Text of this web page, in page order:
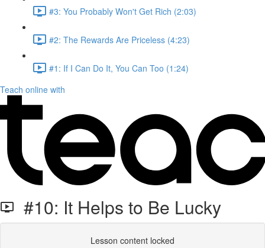
#3: You Probably Won't Get Rich (2:03)
#2: The Rewards Are Priceless (4:23)
#1: If I Can Do It, You Can Too (1:24)
Teach online with
#10: It Helps to Be Lucky
Lesson content locked